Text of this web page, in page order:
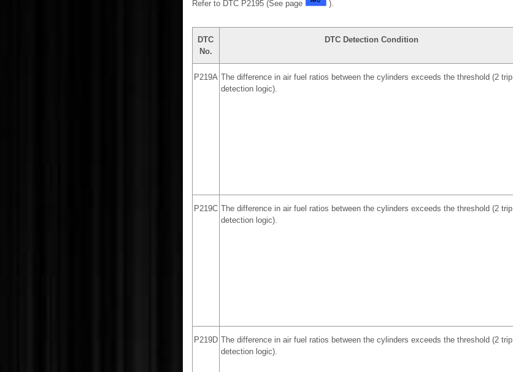
Refer to DTC P2195 (See page ).
DTC
No.
DTC Detection Condition
P219A The difference in air fuel ratios between the cylinders exceeds the threshold (2 trip
detection logic).
P219C The difference in air fuel ratios between the cylinders exceeds the threshold (2 trip
detection logic).
P219D The difference in air fuel ratios between the cylinders exceeds the threshold (2 trip
detection logic).